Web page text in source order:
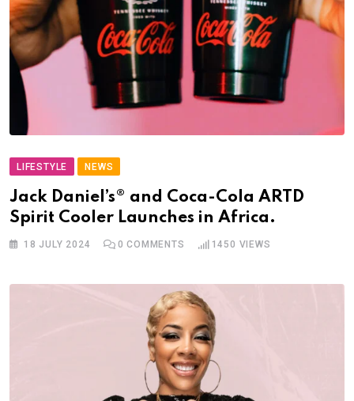
LIFESTYLE NEWS
Jack Daniel’s® and Coca-Cola ARTD
Spirit Cooler Launches in Africa.
18 JULY 2024 0 COMMENTS 1450 VIEWS